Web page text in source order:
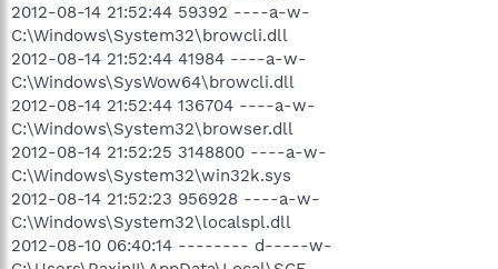
2012-08-14 21:52:44 59392 ----a-w-
C:\Windows\System32\browcli.dll
2012-08-14 21:52:44 41984 ----a-w-
C:\Windows\SysWow64\browcli.dll
2012-08-14 21:52:44 136704 ----a-w-
C:\Windows\System32\browser.dll
2012-08-14 21:52:25 3148800 ----a-w-
C:\Windows\System32\win32k.sys
2012-08-14 21:52:23 956928 ----a-w-
C:\Windows\System32\localspl.dll
2012-08-10 06:40:14 -------- d-----w-